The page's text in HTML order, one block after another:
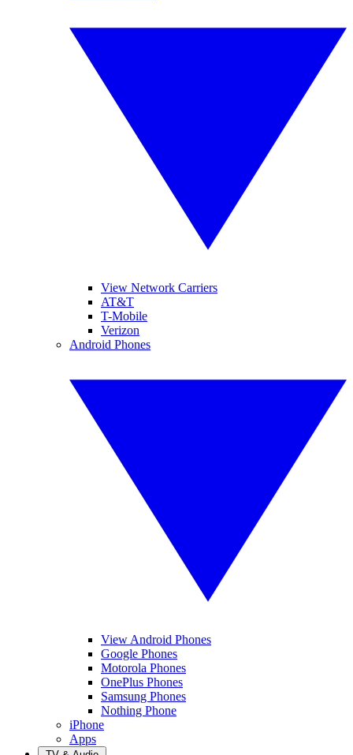
View Network Carriers
AT&T
T-Mobile
Verizon
Android Phones
View Android Phones
Google Phones
Motorola Phones
OnePlus Phones
Samsung Phones
Nothing Phone
iPhone
Apps